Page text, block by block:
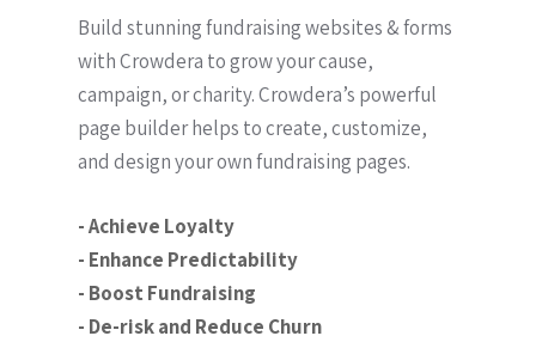
Build stunning fundraising websites & forms
with Crowdera to grow your cause,
campaign, or charity. Crowdera’s powerful
page builder helps to create, customize,
and design your own fundraising pages.
- Achieve Loyalty
- Enhance Predictability
- Boost Fundraising
- De-risk and Reduce Churn